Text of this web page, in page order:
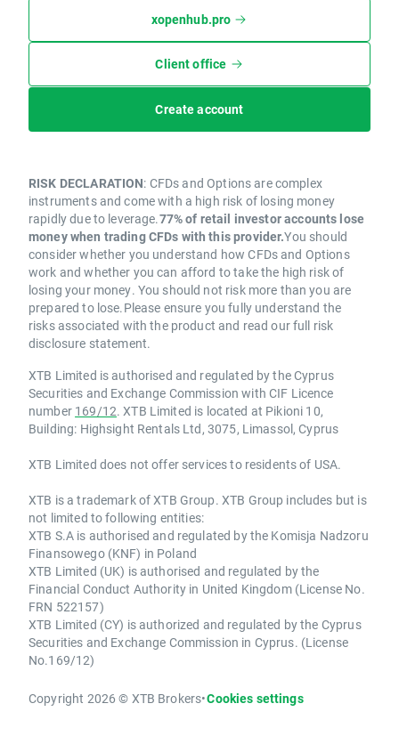
xopenhub.pro
Client office
Create account
RISK DECLARATION: CFDs and Options are complex
instruments and come with a high risk of losing money
rapidly due to leverage.77% of retail investor accounts lose
money when trading CFDs with this provider.You should
consider whether you understand how CFDs and Options
work and whether you can afford to take the high risk of
losing your money. You should not risk more than you are
prepared to lose.Please ensure you fully understand the
risks associated with the product and read our full risk
disclosure statement.
XTB Limited is authorised and regulated by the Cyprus
Securities and Exchange Commission with CIF Licence
number 169/12. XTB Limited is located at Pikioni 10,
Building: Highsight Rentals Ltd, 3075, Limassol, Cyprus
XTB Limited does not offer services to residents of USA.
XTB is a trademark of XTB Group. XTB Group includes but is
not limited to following entities:
XTB S.A is authorised and regulated by the Komisja Nadzoru
Finansowego (KNF) in Poland
XTB Limited (UK) is authorised and regulated by the
Financial Conduct Authority in United Kingdom (License No.
FRN 522157)
XTB Limited (CY) is authorized and regulated by the Cyprus
Securities and Exchange Commission in Cyprus. (License
No.169/12)
Copyright 2026 © XTB Brokers•Cookies settings